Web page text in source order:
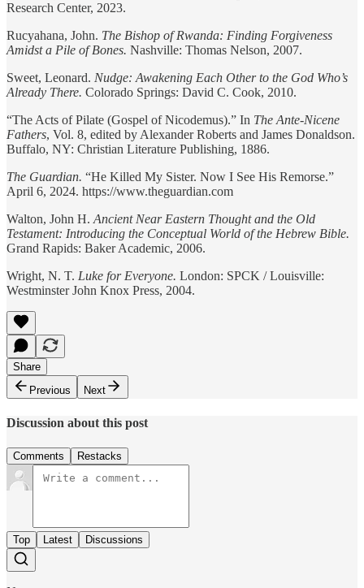
Research Center, 2023.
Rucyahana, John. The Bishop of Rwanda: Finding Forgiveness
Amidst a Pile of Bones. Nashville: Thomas Nelson, 2007.
Sweet, Leonard. Nudge: Awakening Each Other to the God Who’s
Already There. Colorado Springs: David C. Cook, 2010.
“The Acts of Pilate (Gospel of Nicodemus).” In The Ante-Nicene
Fathers, Vol. 8, edited by Alexander Roberts and James Donaldson.
Buffalo, NY: Christian Literature Publishing, 1886.
The Guardian. “He Killed My Sister. Now I See His Remorse.”
April 6, 2024. https://www.theguardian.com
Walton, John H. Ancient Near Eastern Thought and the Old
Testament: Introducing the Conceptual World of the Hebrew Bible.
Grand Rapids: Baker Academic, 2006.
Wright, N. T. Luke for Everyone. London: SPCK / Louisville:
Westminster John Knox Press, 2004.
Share
Previous
Next
Discussion about this post
Comments Restacks
Top Latest Discussions